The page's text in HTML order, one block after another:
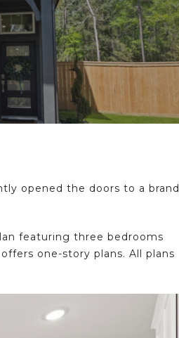
opened the doors to a brand
featuring three bedrooms
one-story plans. All plans